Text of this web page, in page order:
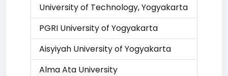
University of Technology, Yogyakarta
PGRI University of Yogyakarta
Aisyiyah University of Yogyakarta
Alma Ata University